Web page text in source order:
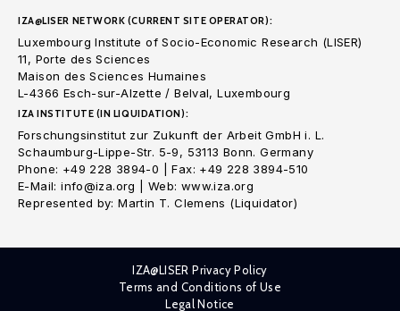
IZA@LISER NETWORK (CURRENT SITE OPERATOR):
Luxembourg Institute of Socio-Economic Research (LISER)
11, Porte des Sciences
Maison des Sciences Humaines
L-4366 Esch-sur-Alzette / Belval, Luxembourg
IZA INSTITUTE (IN LIQUIDATION):
Forschungsinstitut zur Zukunft der Arbeit GmbH i. L.
Schaumburg-Lippe-Str. 5-9, 53113 Bonn. Germany
Phone: +49 228 3894-0 | Fax: +49 228 3894-510
E-Mail: info@iza.org | Web: www.iza.org
Represented by: Martin T. Clemens (Liquidator)
IZA@LISER Privacy Policy
Terms and Conditions of Use
Legal Notice